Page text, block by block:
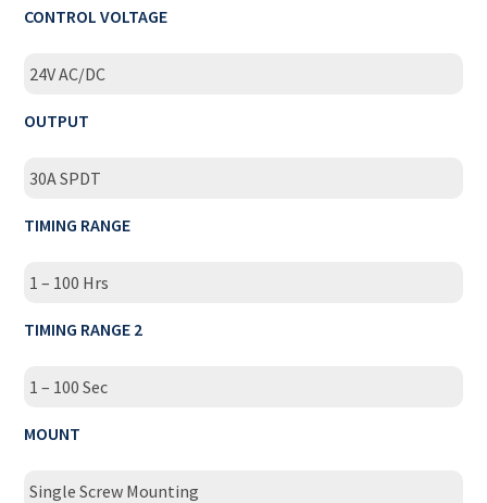
CONTROL VOLTAGE
24V AC/DC
OUTPUT
30A SPDT
TIMING RANGE
1 – 100 Hrs
TIMING RANGE 2
1 – 100 Sec
MOUNT
Single Screw Mounting